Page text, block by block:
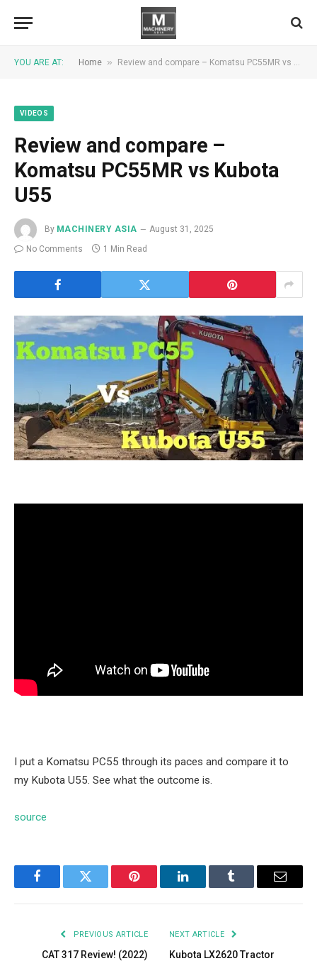
YOU ARE AT: Home » Review and compare – Komatsu PC55MR vs Kubota U55
VIDEOS
Review and compare –
Komatsu PC55MR vs Kubota
U55
By MACHINERY ASIA
August 31, 2025
No Comments
1 Min Read
I put a Komatsu PC55 through its paces and compare it to
my Kubota U55. See what the outcome is.
source
FacebookTwitter Pinterest LinkedInTumblr Email
PREVIOUS ARTICLE
CAT 317 Review! (2022)
NEXT ARTICLE
Kubota LX2620 Tractor